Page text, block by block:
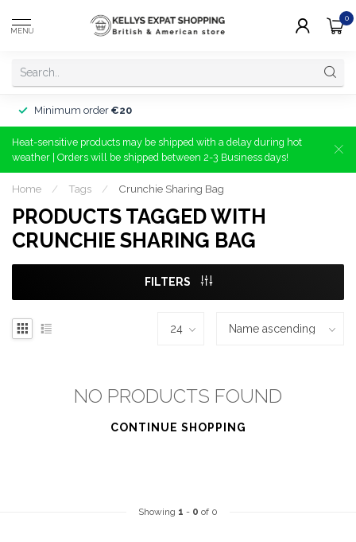
MENU
0
Minimum order €20
Heat-sensitive products may be shipped with a delay during hot
weather | Orders will be shipped between 2-3 Business days!
Home / Tags / Crunchie Sharing Bag
PRODUCTS TAGGED WITH
CRUNCHIE SHARING BAG
FILTERS
NO PRODUCTS FOUND
CONTINUE SHOPPING
Showing 1 - 0 of 0